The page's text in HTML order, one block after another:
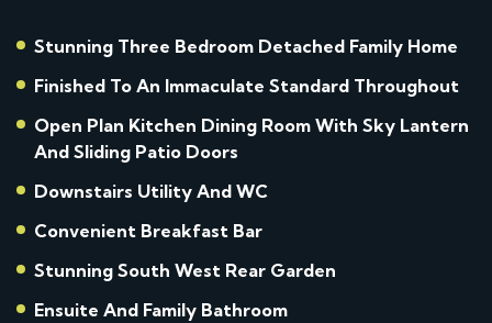
Stunning Three Bedroom Detached Family Home
Finished To An Immaculate Standard Throughout
Open Plan Kitchen Dining Room With Sky Lantern
And Sliding Patio Doors
Downstairs Utility And WC
Convenient Breakfast Bar
Stunning South West Rear Garden
Ensuite And Family Bathroom